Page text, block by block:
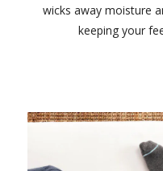
wicks away moisture
keeping your